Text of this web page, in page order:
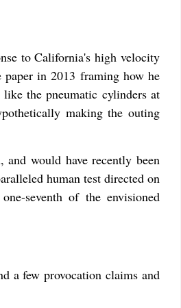
to California's high velocity
in 2013 framing how he
the pneumatic cylinders at
making the outing
would have recently been
human test directed on
seventh of the envisioned
a few provocation claims and